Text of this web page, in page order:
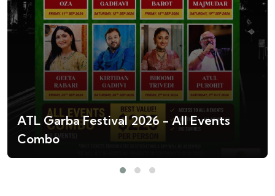
ATL Garba Festival 2026 - All Events
Combo